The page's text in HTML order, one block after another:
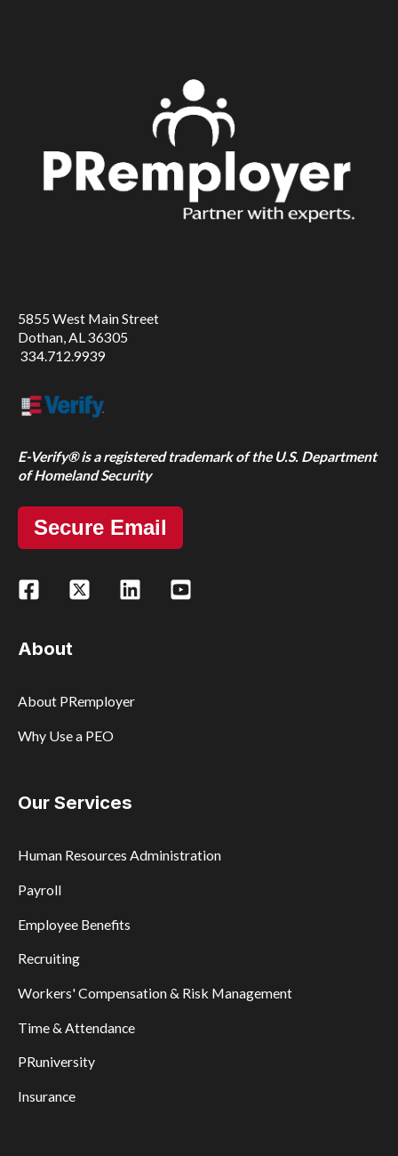
5855 West Main Street
Dothan, AL 36305
334.712.9939
E-Verify® is a registered trademark of the U.S. Department
of Homeland Security
Secure Email
About
About PRemployer
Why Use a PEO
Our Services
Human Resources Administration
Payroll
Employee Benefits
Recruiting
Workers' Compensation & Risk Management
Time & Attendance
PRuniversity
Insurance